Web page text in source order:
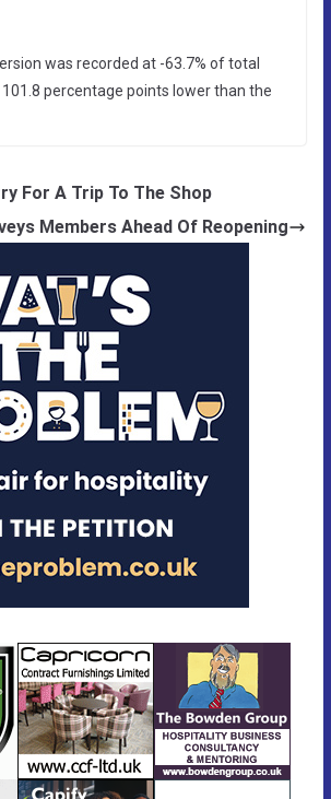
was recorded at -63.7% of total
percentage points lower than the
For A Trip To The Shop
Members Ahead Of Reopening